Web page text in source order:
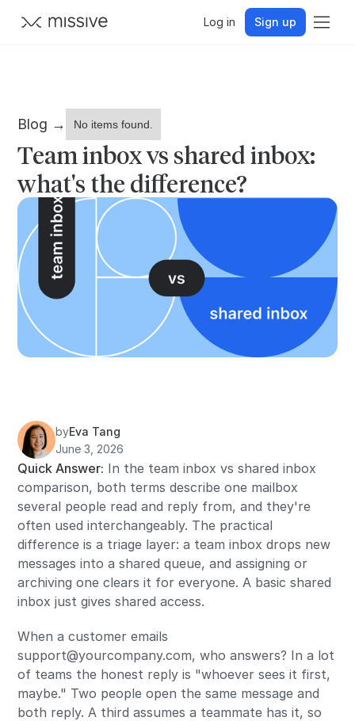
Log in Sign up
Blog → No items found.
Team inbox vs shared inbox:
what's the difference?
byEva Tang
June 3, 2026
Quick Answer: In the team inbox vs shared inbox
comparison, both terms describe one mailbox
several people read and reply from, and they're
often used interchangeably. The practical
difference is a triage layer: a team inbox drops new
messages into a shared queue, and assigning or
archiving one clears it for everyone. A basic shared
inbox just gives shared access.
When a customer emails
support@yourcompany.com, who answers? In a lot
of teams the honest reply is "whoever sees it first,
maybe." Two people open the same message and
both reply. A third assumes a teammate has it, so